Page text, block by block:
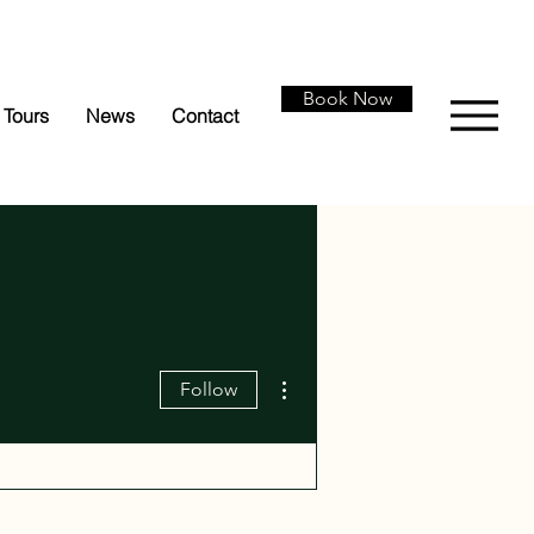
Tours News Contact
Book Now
Follow